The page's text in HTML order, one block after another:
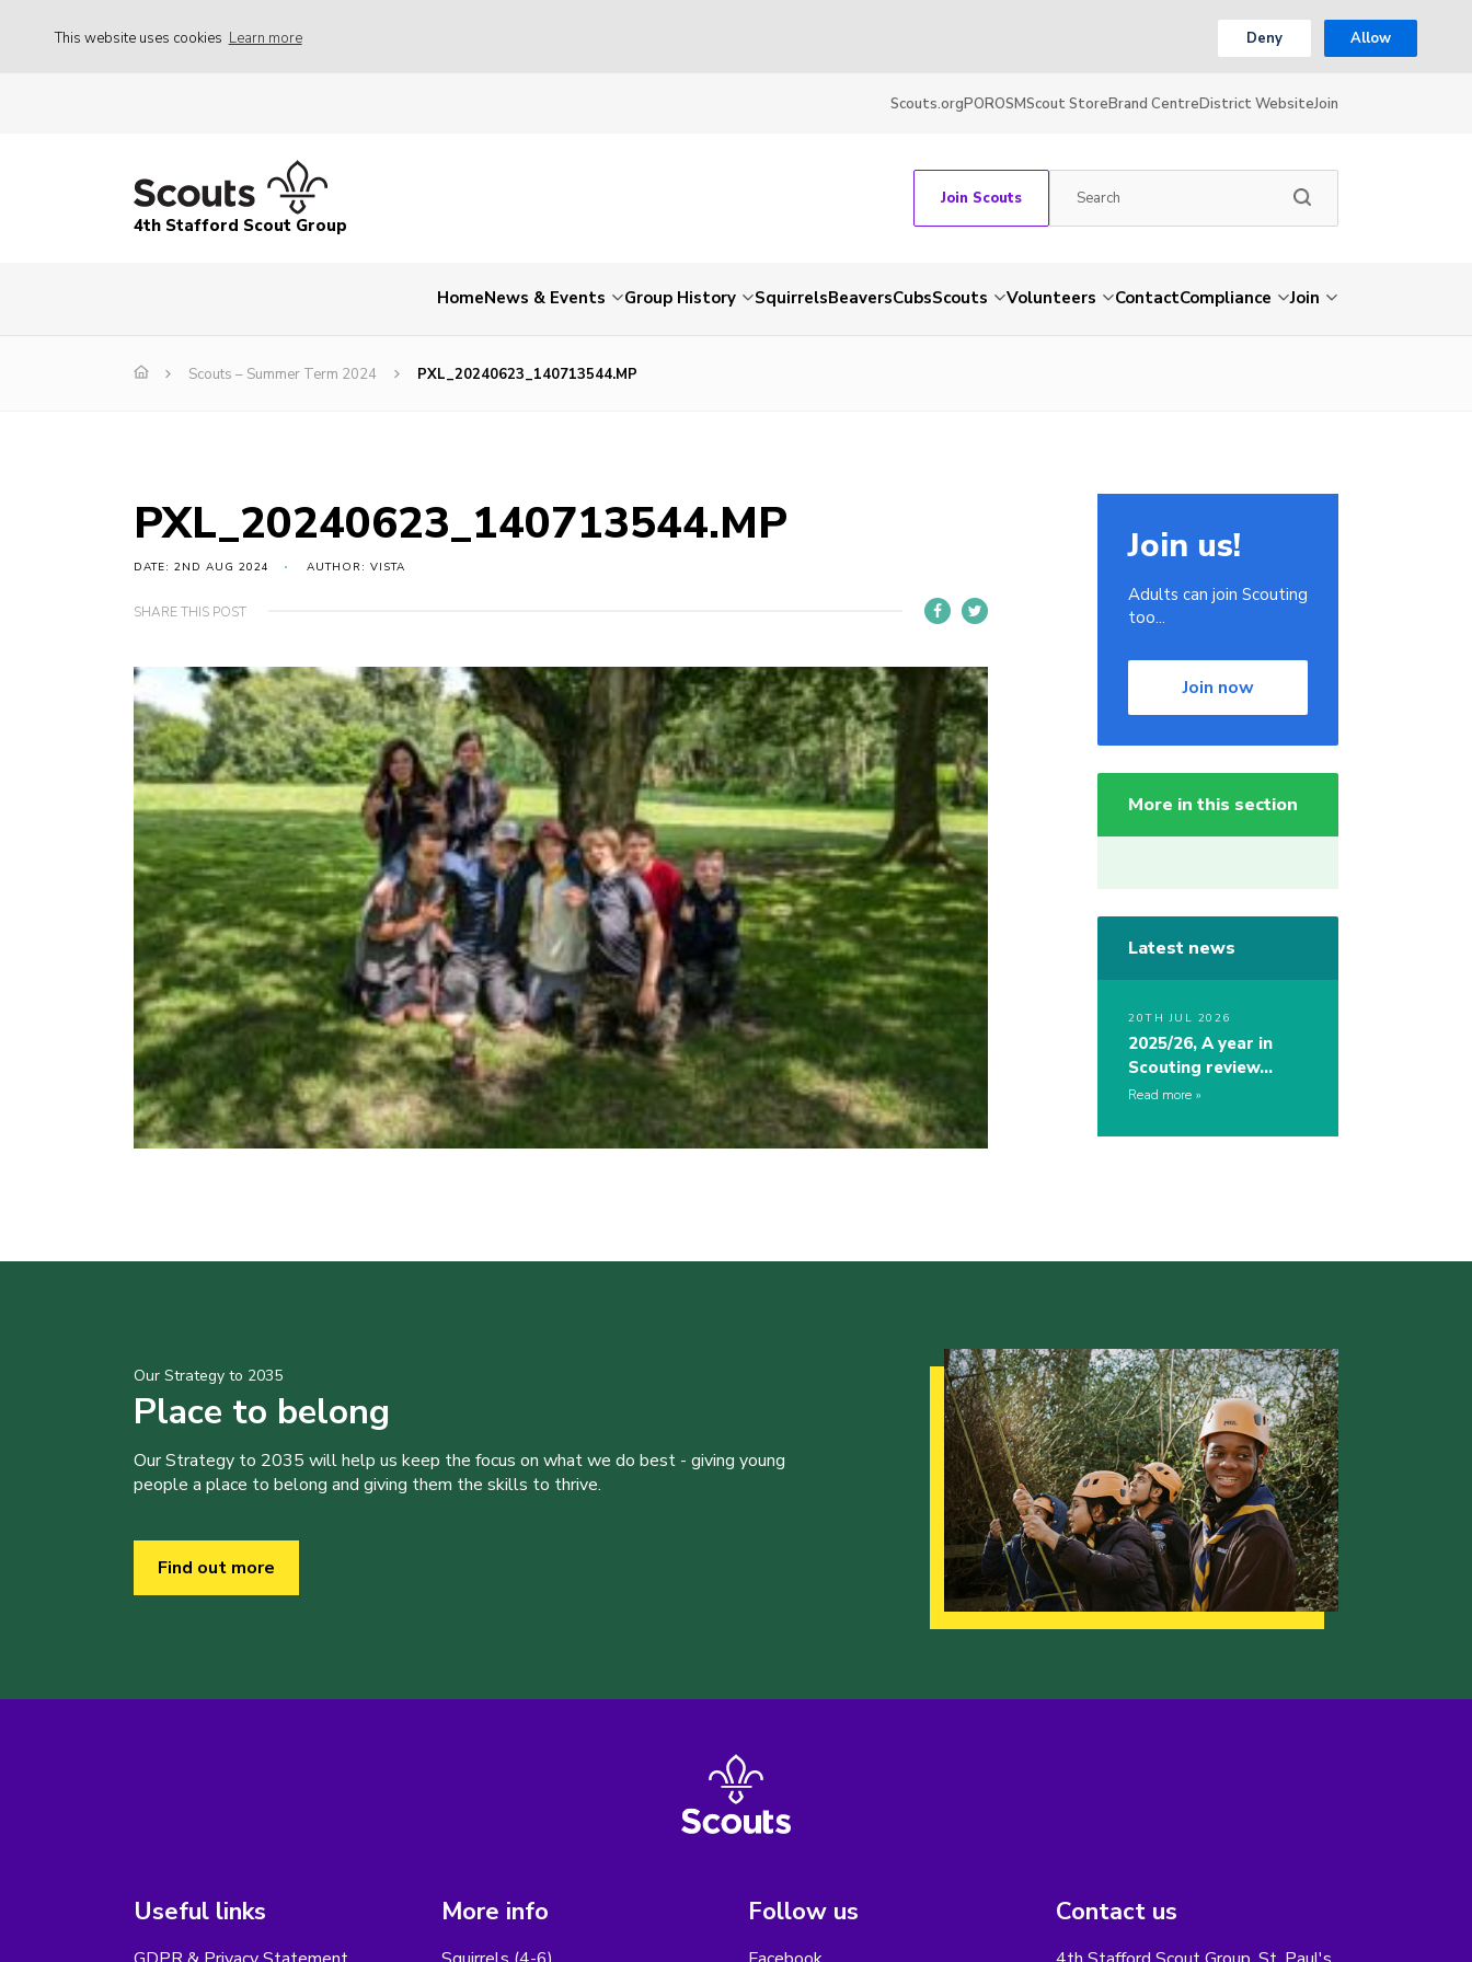
This website uses cookies Learn more Deny Allow
Scouts.orgPOROSMScout StoreBrand CentreDistrict WebsiteJoin
4th Stafford Scout Group
Join Scouts
HomeNews & Events Group History SquirrelsBeaversCubsScouts Volunteers ContactCompliance Join
Scouts – Summer Term 2024 PXL_20240623_140713544.MP
PXL_20240623_140713544.MP
DATE: 2ND AUG 2024 AUTHOR: VISTA
SHARE THIS POST
Join us!
Adults can join Scouting
too...
Join now
More in this section
Latest news
20TH JUL 2026
2025/26, A year in
Scouting review…
Read more
Our Strategy to 2035
Place to belong
Our Strategy to 2035 will help us keep the focus on what we do best - giving young
people a place to belong and giving them the skills to thrive.
Find out more
Useful links More info Follow us Contact us